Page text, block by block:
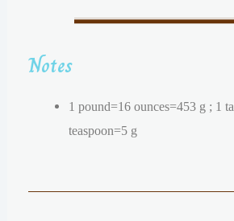
Notes
1 pound=16 ounces=453 g ; 1
teaspoon=5 g